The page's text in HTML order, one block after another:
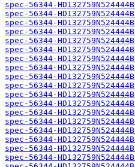
spec-56344-
spec-56344-
spec-56344-
spec-56344-
spec-56344-
spec-56344-
spec-56344-
spec-56344-
spec-56344-
spec-56344-
spec-56344-
spec-56344-
spec-56344-
spec-56344-
spec-56344-
spec-56344-
spec-56344-
spec-56344-